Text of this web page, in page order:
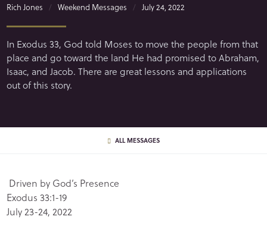
Rich Jones Weekend Messages July 24, 2022
In Exodus 33, God told Moses to move the people from that
place and go toward the land He had promised to Abraham,
Isaac, and Jacob. There are great lessons and applications
out of this story.
ALL MESSAGES
Driven by God’s Presence
Exodus 33:1-19
July 23-24, 2022